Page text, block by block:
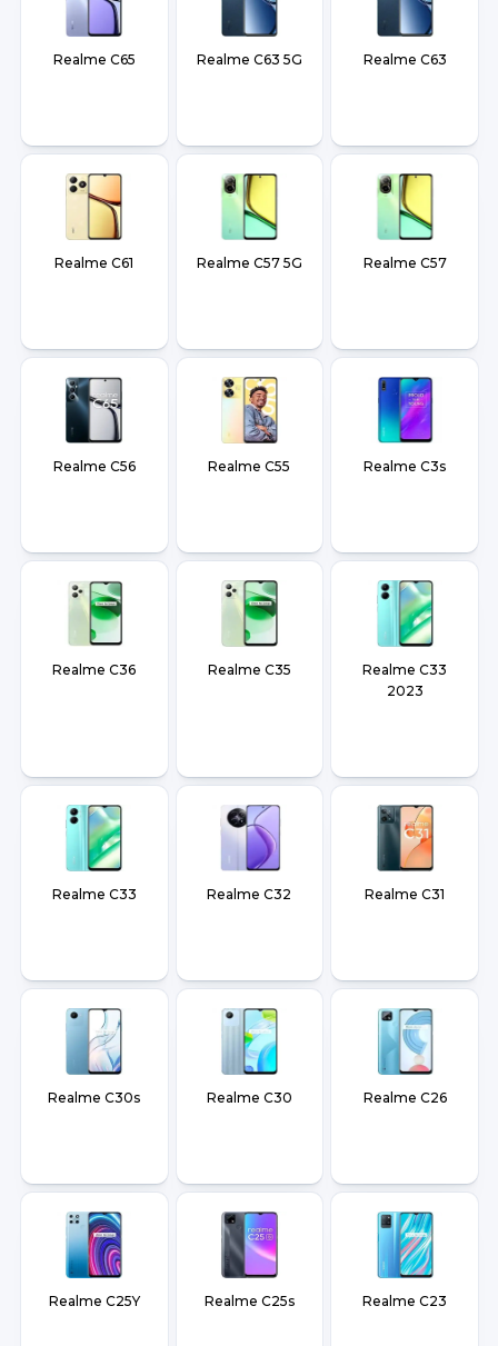
Realme C65 Realme C63 5G Realme C63
Realme C61 Realme C57 5G Realme C57
Realme C56 Realme C55 Realme C3s
Realme C36 Realme C35
Realme C33
2023
Realme C33 Realme C32 Realme C31
Realme C30s Realme C30 Realme C26
Realme C25Y Realme C25s Realme C23